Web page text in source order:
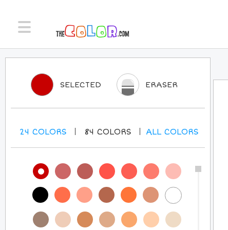
SELECTED ERASER
24 COLORS 84 COLORS ALLCOLORS